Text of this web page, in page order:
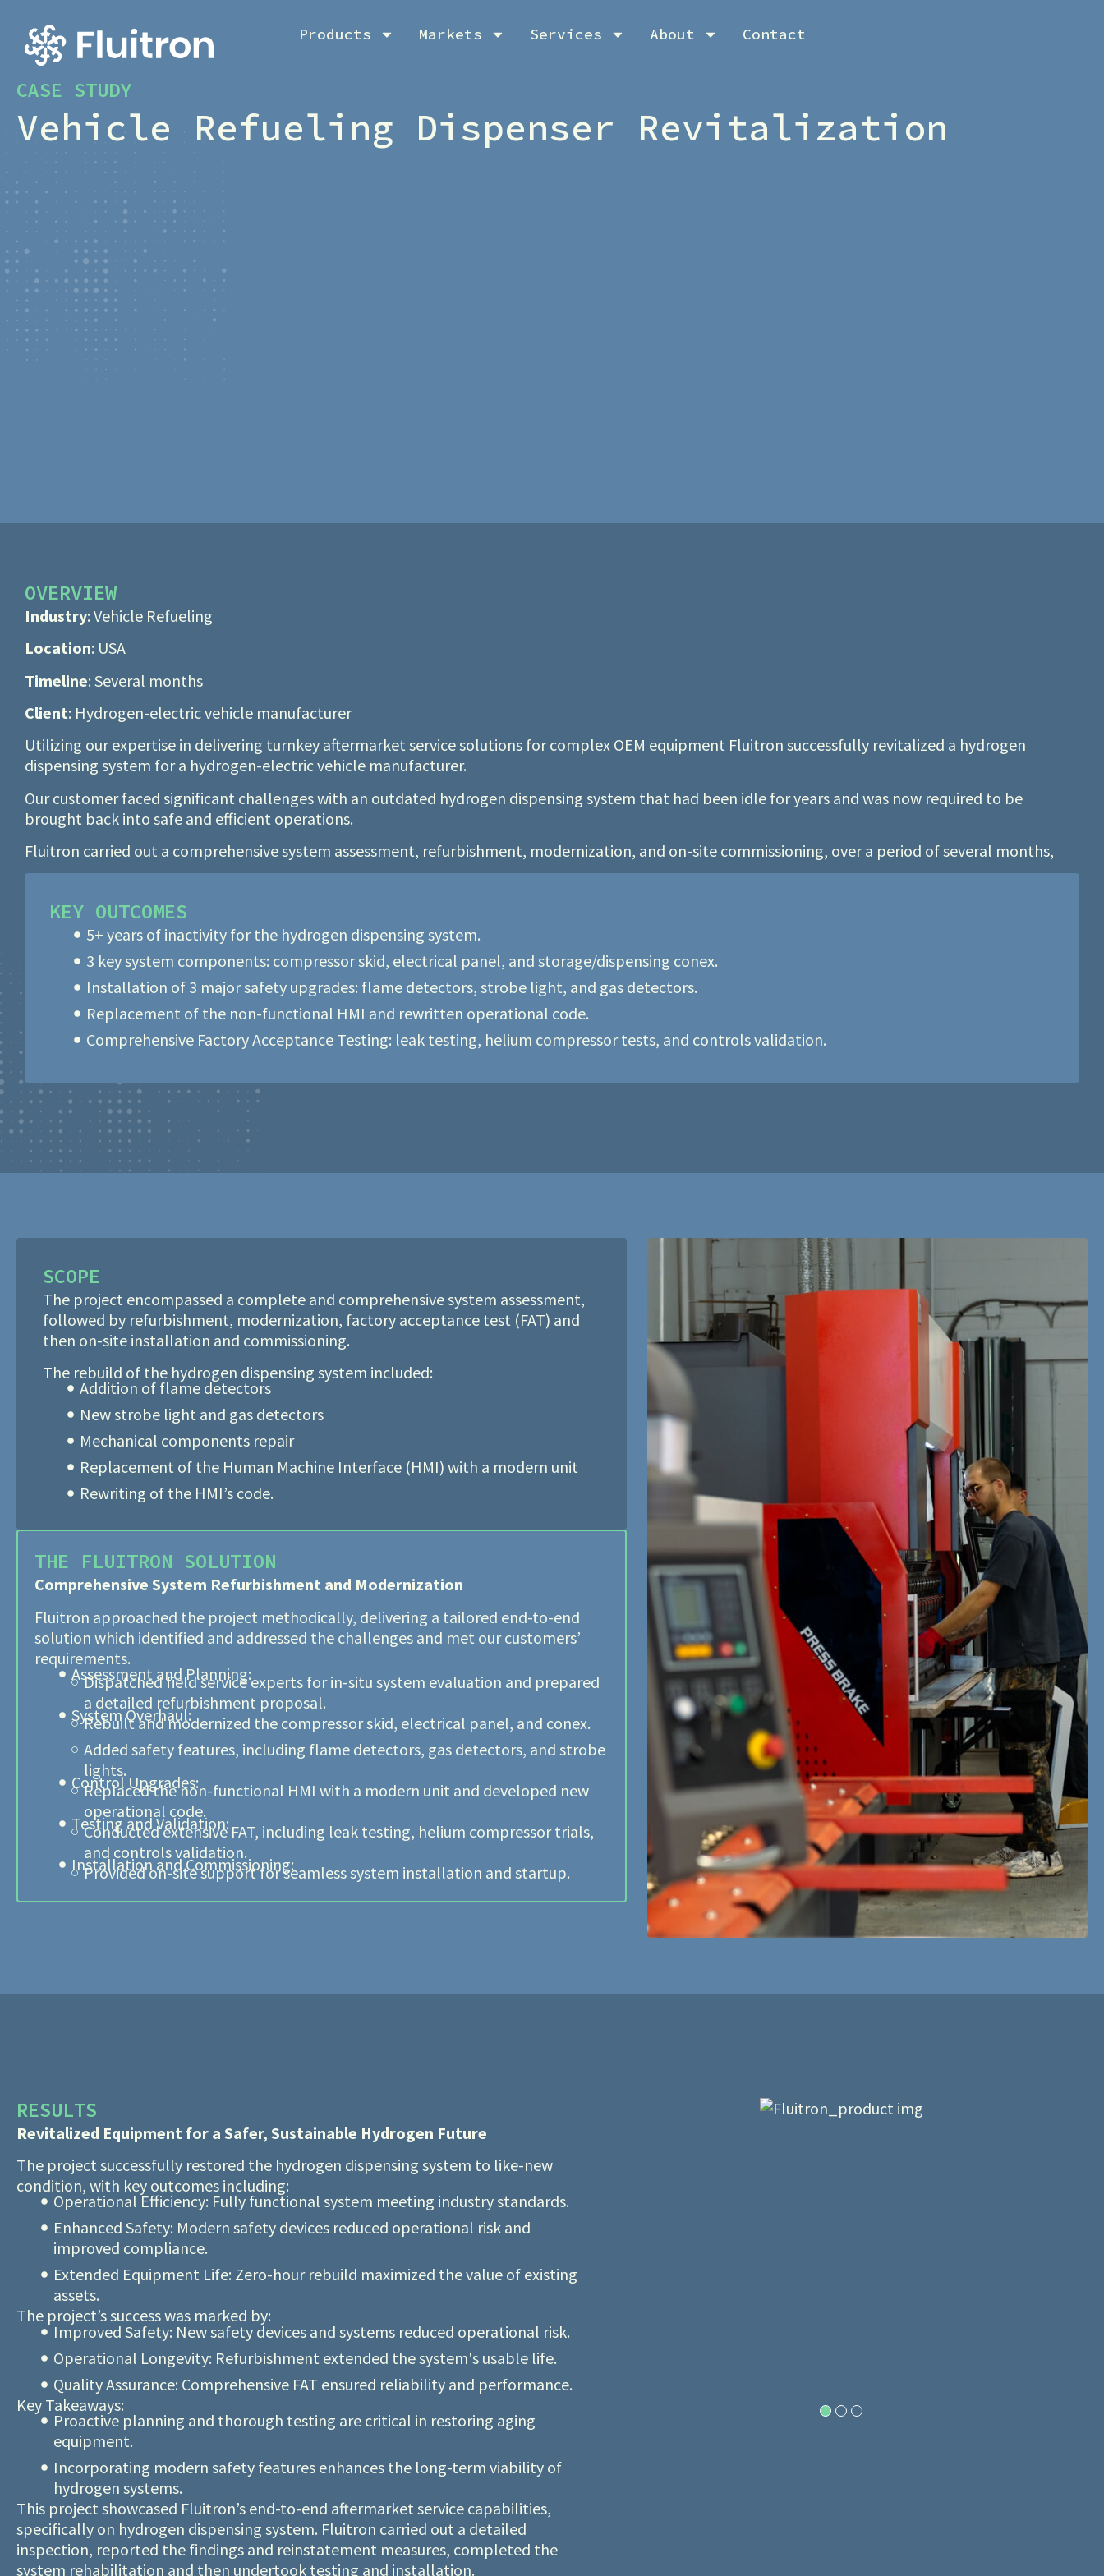
Products Markets Services About Contact
CASE STUDY
Vehicle Refueling Dispenser Revitalization
OVERVIEW
Industry: Vehicle Refueling
Location: USA
Timeline: Several months
Client: Hydrogen-electric vehicle manufacturer
Utilizing our expertise in delivering turnkey aftermarket service solutions for complex OEM equipment Fluitron successfully revitalized a hydrogen
dispensing system for a hydrogen-electric vehicle manufacturer.
Our customer faced significant challenges with an outdated hydrogen dispensing system that had been idle for years and was now required to be
brought back into safe and efficient operations.
Fluitron carried out a comprehensive system assessment, refurbishment, modernization, and on-site commissioning, over a period of several months,
KEY OUTCOMES
5+ years of inactivity for the hydrogen dispensing system.
3 key system components: compressor skid, electrical panel, and storage/dispensing conex.
Installation of 3 major safety upgrades: flame detectors, strobe light, and gas detectors.
Replacement of the non-functional HMI and rewritten operational code.
Comprehensive Factory Acceptance Testing: leak testing, helium compressor tests, and controls validation.
SCOPE
The project encompassed a complete and comprehensive system assessment,
followed by refurbishment, modernization, factory acceptance test (FAT) and
then on-site installation and commissioning.
The rebuild of the hydrogen dispensing system included:
Addition of flame detectors
New strobe light and gas detectors
Mechanical components repair
Replacement of the Human Machine Interface (HMI) with a modern unit
Rewriting of the HMI’s code.
THE FLUITRON SOLUTION
Comprehensive System Refurbishment and Modernization
Fluitron approached the project methodically, delivering a tailored end-to-end
solution which identified and addressed the challenges and met our customers’
requirements.
Assessment and Planning:
Dispatched field service experts for in-situ system evaluation and prepared
a detailed refurbishment proposal.
System Overhaul:
Rebuilt and modernized the compressor skid, electrical panel, and conex.
Added safety features, including flame detectors, gas detectors, and strobe
lights.
Control Upgrades:
Replaced the non-functional HMI with a modern unit and developed new
operational code.
Testing and Validation:
Conducted extensive FAT, including leak testing, helium compressor trials,
and controls validation.
Installation and Commissioning:
Provided on-site support for seamless system installation and startup.
RESULTS
Revitalized Equipment for a Safer, Sustainable Hydrogen Future
The project successfully restored the hydrogen dispensing system to like-new
condition, with key outcomes including:
Operational Efficiency: Fully functional system meeting industry standards.
Enhanced Safety: Modern safety devices reduced operational risk and
improved compliance.
Extended Equipment Life: Zero-hour rebuild maximized the value of existing
assets.
The project’s success was marked by:
Improved Safety: New safety devices and systems reduced operational risk.
Operational Longevity: Refurbishment extended the system's usable life.
Quality Assurance: Comprehensive FAT ensured reliability and performance.
Key Takeaways:
Proactive planning and thorough testing are critical in restoring aging
equipment.
Incorporating modern safety features enhances the long-term viability of
hydrogen systems.
This project showcased Fluitron’s end-to-end aftermarket service capabilities,
specifically on hydrogen dispensing system. Fluitron carried out a detailed
inspection, reported the findings and reinstatement measures, completed the
system rehabilitation and then undertook testing and installation.